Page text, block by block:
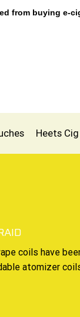
from buying e-
Heets Cig
coils have
atomizer